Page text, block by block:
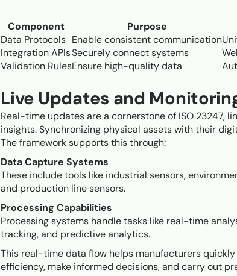
Component Purpose
Data Protocols Enable consistent communication
Integration APIsSecurely connect systems
Validation RulesEnsure high-quality data
Live Updates and
Real-time updates are a cornerstone of ISO 23247,
insights. Synchronizing physical assets with their
The framework supports this through:
Data Capture Systems
These include tools like industrial sensors,
and production line sensors.
Processing Capabilities
Processing systems handle tasks like real-time
tracking, and predictive analytics.
This real-time data flow helps manufacturers
efficiency, make informed decisions, and carry out